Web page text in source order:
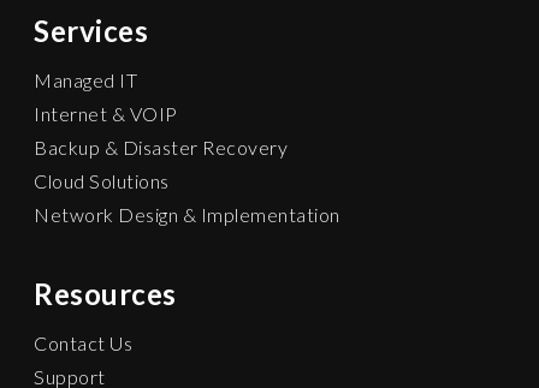
Services
Managed IT
Internet & VOIP
Backup & Disaster Recovery
Cloud Solutions
Network Design & Implementation
Resources
Contact Us
Support